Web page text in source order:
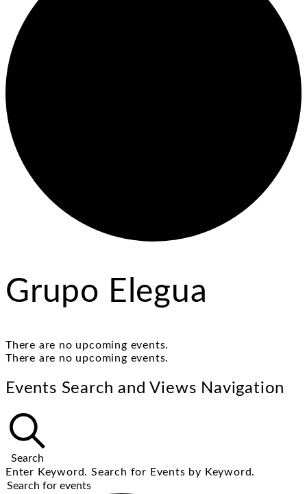
Grupo Elegua
There are no upcoming events.
There are no upcoming events.
Events Search and Views Navigation
Search
Enter Keyword. Search for Events by Keyword.